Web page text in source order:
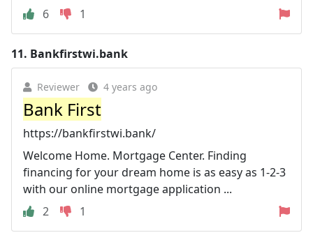
6
1
11. Bankfirstwi.bank
Reviewer 4 years ago
Bank First
https://bankfirstwi.bank/
Welcome Home. Mortgage Center. Finding
financing for your dream home is as easy as 1-2-3
with our online mortgage application ...
2
1